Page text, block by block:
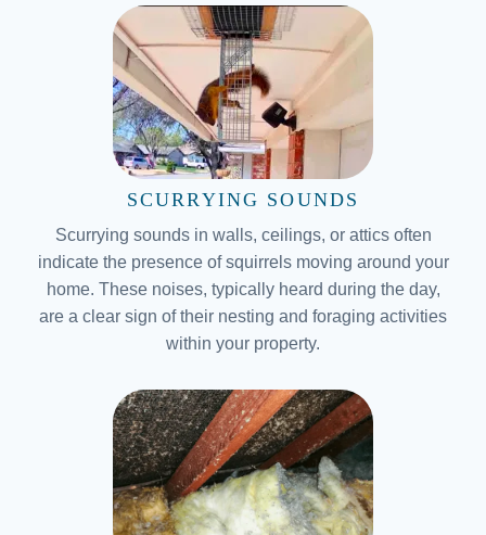
SCURRYING SOUNDS
Scurrying sounds in walls, ceilings, or attics often
indicate the presence of squirrels moving around your
home. These noises, typically heard during the day,
are a clear sign of their nesting and foraging activities
within your property.